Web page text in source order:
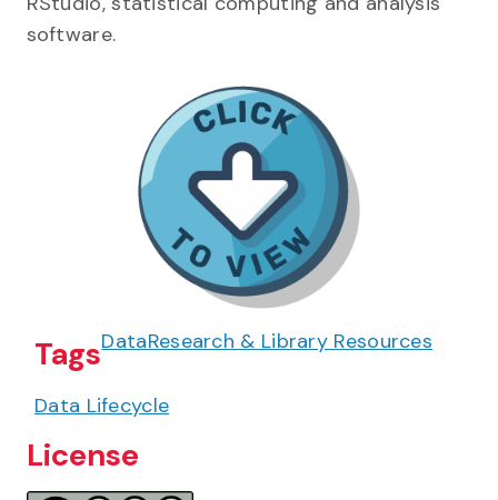
software.
TagsDataResearch & Library Resources
Data Lifecycle
License